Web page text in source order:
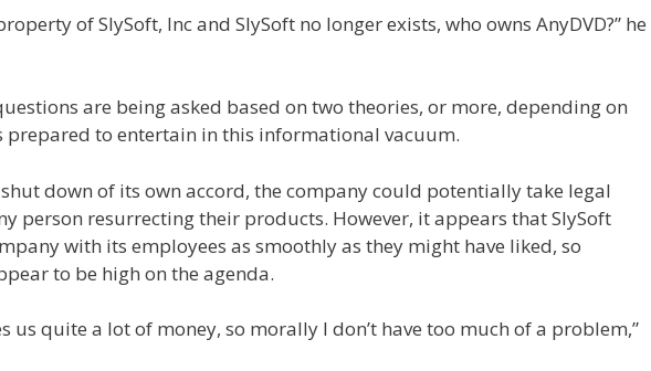
of SlySoft, Inc and SlySoft no longer exists, who owns AnyDVD?” he
are being asked based on two theories, or more, depending on
prepared to entertain in this informational vacuum.
down of its own accord, the company could potentially take legal
person resurrecting their products. However, it appears that SlySoft
with its employees as smoothly as they might have liked, so
to be high on the agenda.
us quite a lot of money, so morally I don’t have too much of a problem,”